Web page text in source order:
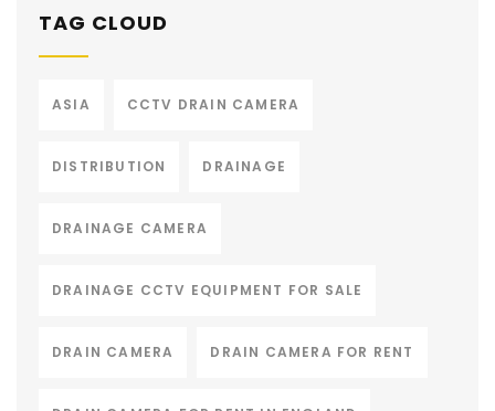
TAG CLOUD
ASIA CCTV DRAIN CAMERA
DISTRIBUTION DRAINAGE
DRAINAGE CAMERA
DRAINAGE CCTV EQUIPMENT FOR SALE
DRAIN CAMERA DRAIN CAMERA FOR RENT